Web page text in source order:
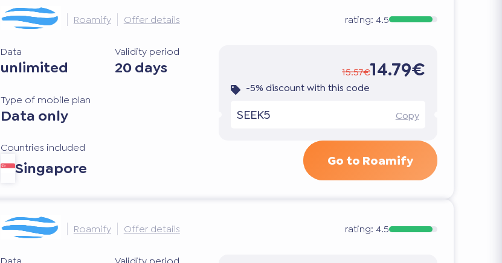
Roamify Offer details rating: 4.5
Data
unlimited
Validity period
20 days
Type of mobile plan
Data only
Countries included
Singapore
15.57€14.79€
-5% discount with this code
SEEK5 Copy
Go to Roamify
Roamify Offer details rating: 4.5